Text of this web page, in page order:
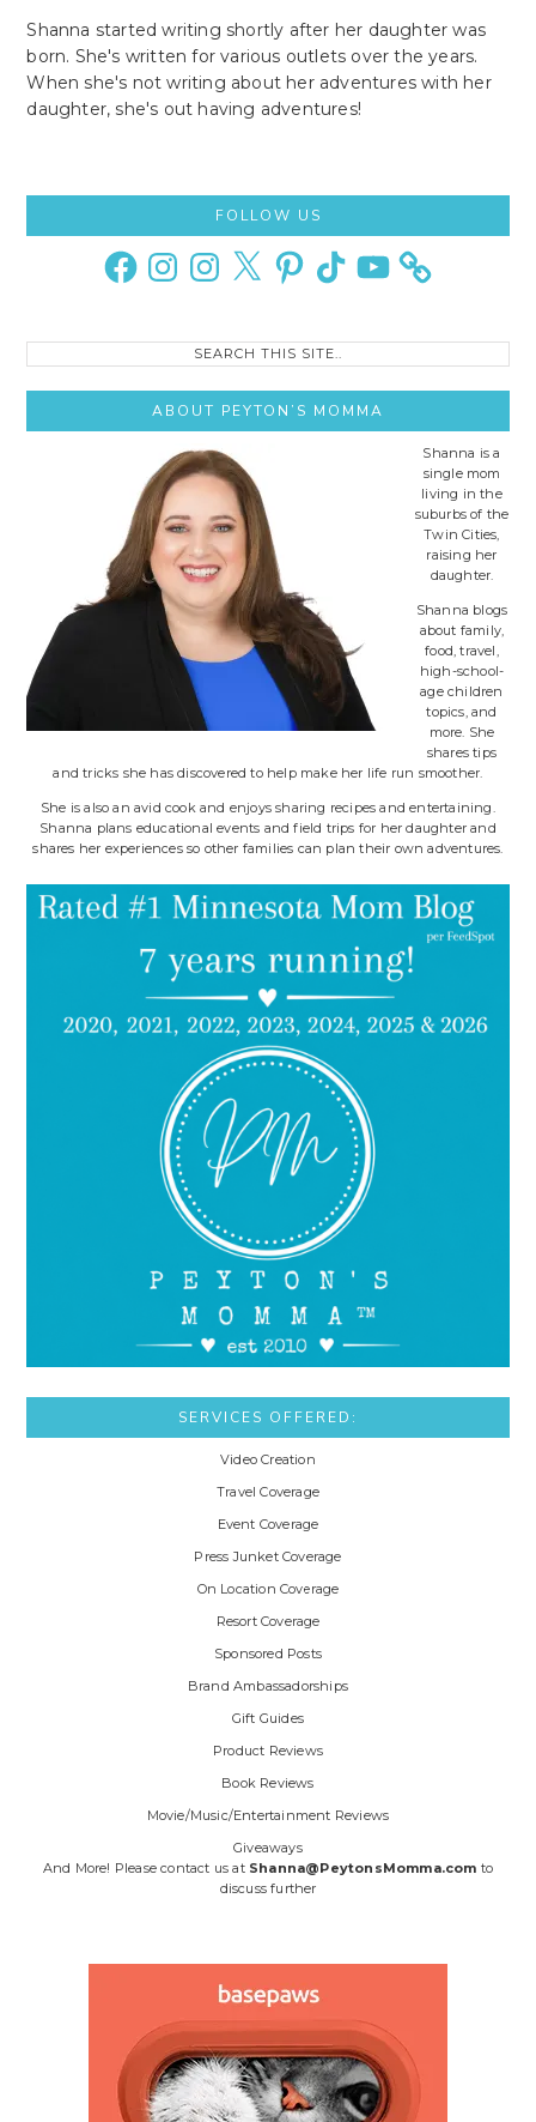
Shanna started writing shortly after her daughter was
born. She's written for various outlets over the years.
When she's not writing about her adventures with her
daughter, she's out having adventures!
Sidebar
FOLLOW US
FacebookInstagramInstagram
X PinterestTikTok YouTube
Search
ABOUT PEYTON’S MOMMA
Shanna is a
single mom
living in the
suburbs of the
Twin Cities,
raising her
daughter.
Shanna blogs
about family,
food, travel,
high-school-
age children
topics, and
more. She
shares tips
and tricks she has discovered to help make her life run smoother.
She is also an avid cook and enjoys sharing recipes and entertaining.
Shanna plans educational events and field trips for her daughter and
shares her experiences so other families can plan their own adventures.
SERVICES OFFERED:
Video Creation
Travel Coverage
Event Coverage
Press Junket Coverage
On Location Coverage
Resort Coverage
Sponsored Posts
Brand Ambassadorships
Gift Guides
Product Reviews
Book Reviews
Movie/Music/Entertainment Reviews
Giveaways
And More! Please contact us at Shanna@PeytonsMomma.com to
discuss further